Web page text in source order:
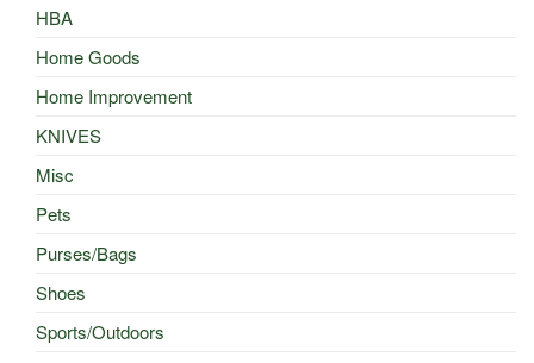
HBA
Home Goods
Home Improvement
KNIVES
Misc
Pets
Purses/Bags
Shoes
Sports/Outdoors